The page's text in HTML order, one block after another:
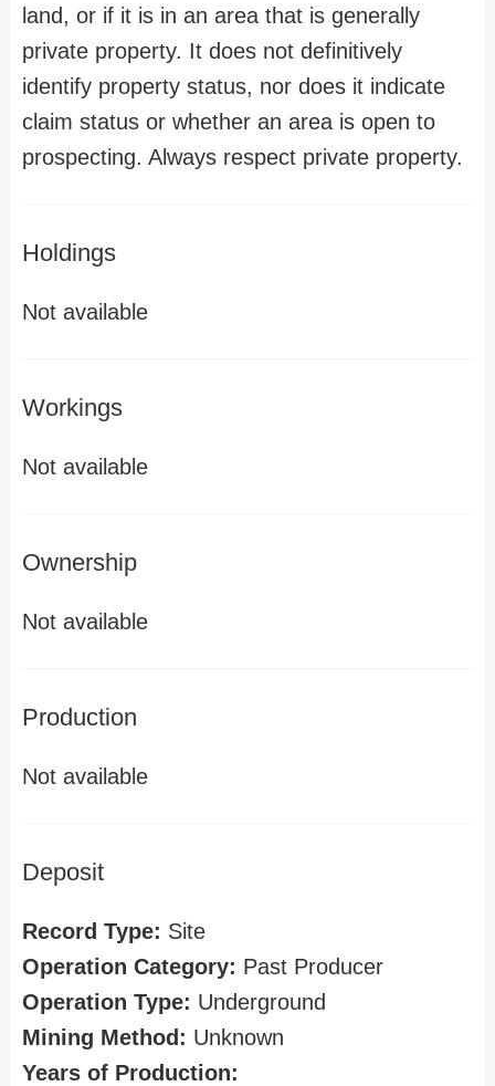
land, or if it is in an area that is generally
private property. It does not definitively
identify property status, nor does it indicate
claim status or whether an area is open to
prospecting. Always respect private property.
Holdings
Not available
Workings
Not available
Ownership
Not available
Production
Not available
Deposit
Record Type: Site
Operation Category: Past Producer
Operation Type: Underground
Mining Method: Unknown
Years of Production: